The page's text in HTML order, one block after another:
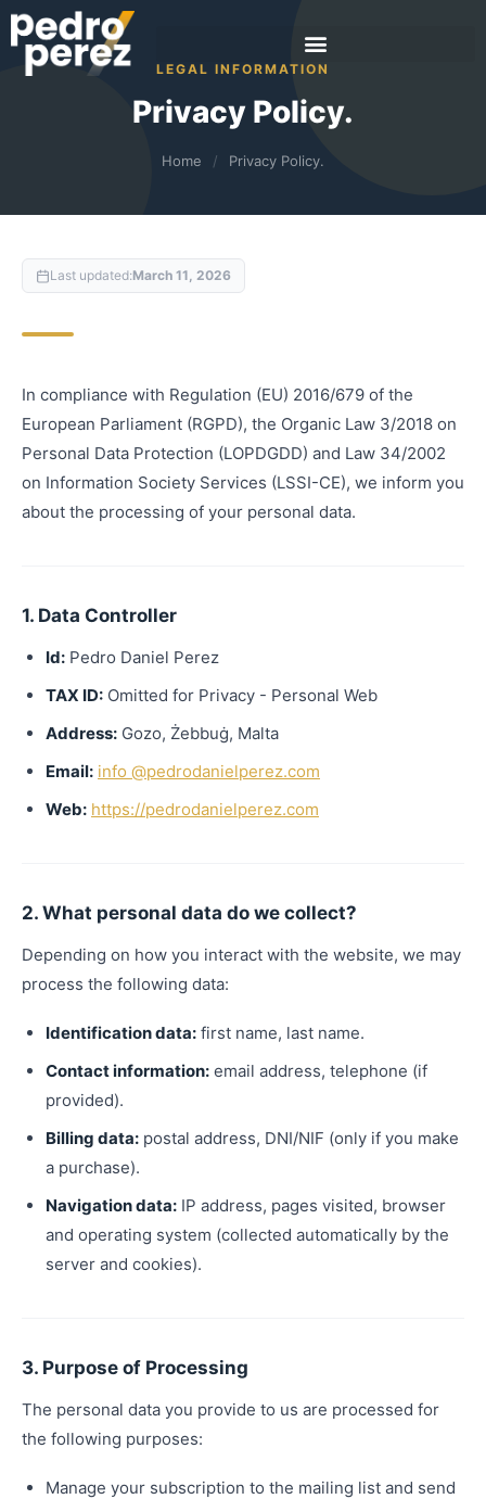
LEGAL INFORMATION
Privacy Policy.
Home / Privacy Policy.
Last updated:March 11, 2026
In compliance with Regulation (EU) 2016/679 of the
European Parliament (RGPD), the Organic Law 3/2018 on
Personal Data Protection (LOPDGDD) and Law 34/2002
on Information Society Services (LSSI-CE), we inform you
about the processing of your personal data.
1. Data Controller
Id: Pedro Daniel Perez
TAX ID: Omitted for Privacy - Personal Web
Address: Gozo, Żebbuġ, Malta
Email: info @pedrodanielperez.com
Web: https://pedrodanielperez.com
2. What personal data do we collect?
Depending on how you interact with the website, we may
process the following data:
Identification data: first name, last name.
Contact information: email address, telephone (if
provided).
Billing data: postal address, DNI/NIF (only if you make
a purchase).
Navigation data: IP address, pages visited, browser
and operating system (collected automatically by the
server and cookies).
3. Purpose of Processing
The personal data you provide to us are processed for
the following purposes:
Manage your subscription to the mailing list and send